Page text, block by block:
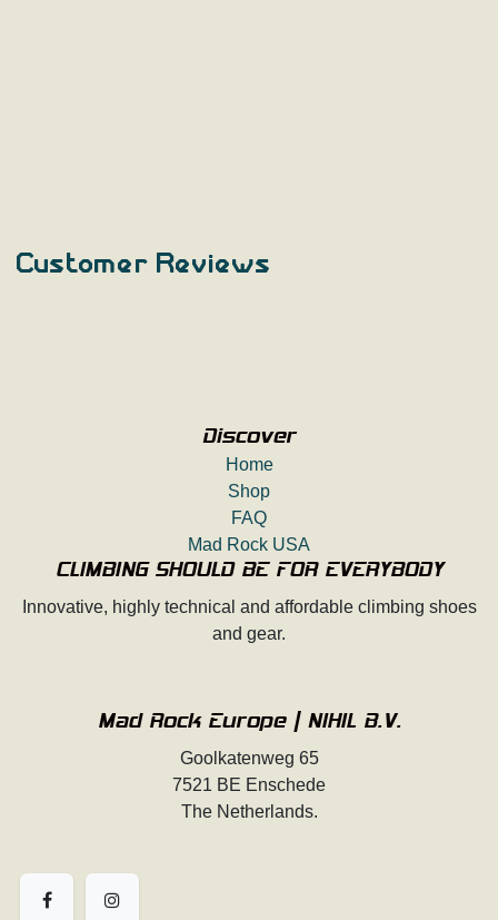
Customer Reviews
Discover
Home
Shop
FAQ
Mad Rock USA
CLIMBING SHOULD BE FOR EVERYBODY
Innovative, highly technical and affordable climbing shoes
and gear.
Mad Rock Europe | NIHIL B.V.
Goolkatenweg 65
7521 BE Enschede
The Netherlands.